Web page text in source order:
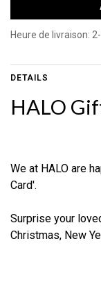
Heure de livraison:
DETAILS
HALO
We at HALO are
Card'.
Surprise your
Christmas, New